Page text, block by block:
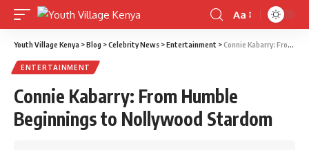
Font
Resizer
Aa
Youth Village Kenya >Blog >Celebrity News >Entertainment >Connie Kabarry: From Humble Beginnings to Nollywood Stardom
ENTERTAINMENT
Connie Kabarry: From Humble
Beginnings to Nollywood Stardom